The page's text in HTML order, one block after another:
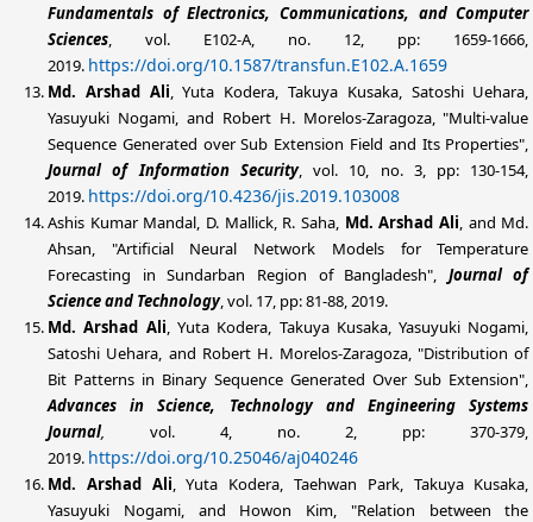
Fundamentals of Electronics, Communications, and Computer
Sciences , vol. E102-A, no. 12, pp: 1659-1666,
2019. https://doi.org/10.1587/transfun.E102.A.1659
Md. Arshad Ali , Yuta Kodera, Takuya Kusaka, Satoshi Uehara,
Yasuyuki Nogami, and Robert H. Morelos-Zaragoza, "Multi-value
Sequence Generated over Sub Extension Field and Its Properties",
Journal of Information Security, vol. 10, no. 3, pp: 130-154,
2019. https://doi.org/10.4236/jis.2019.103008
Ashis Kumar Mandal, D. Mallick, R. Saha, Md. ArshadAli , and Md.
Ahsan, "Artificial Neural Network Models for Temperature
Forecasting in Sundarban Region of Bangladesh", Journal of
Science and Technology, vol. 17, pp: 81-88, 2019.
Md. Arshad Ali , Yuta Kodera, Takuya Kusaka, Yasuyuki Nogami,
Satoshi Uehara, and Robert H. Morelos-Zaragoza, "Distribution of
Bit Patterns in Binary Sequence Generated Over Sub Extension",
Advances in Science, Technology and Engineering Systems
Journal,
vol. 4, no. 2, pp: 370-379,
2019. https://doi.org/10.25046/aj040246
Md. Arshad Ali , Yuta Kodera, Taehwan Park, Takuya Kusaka,
Yasuyuki Nogami, and Howon Kim, "Relation between the